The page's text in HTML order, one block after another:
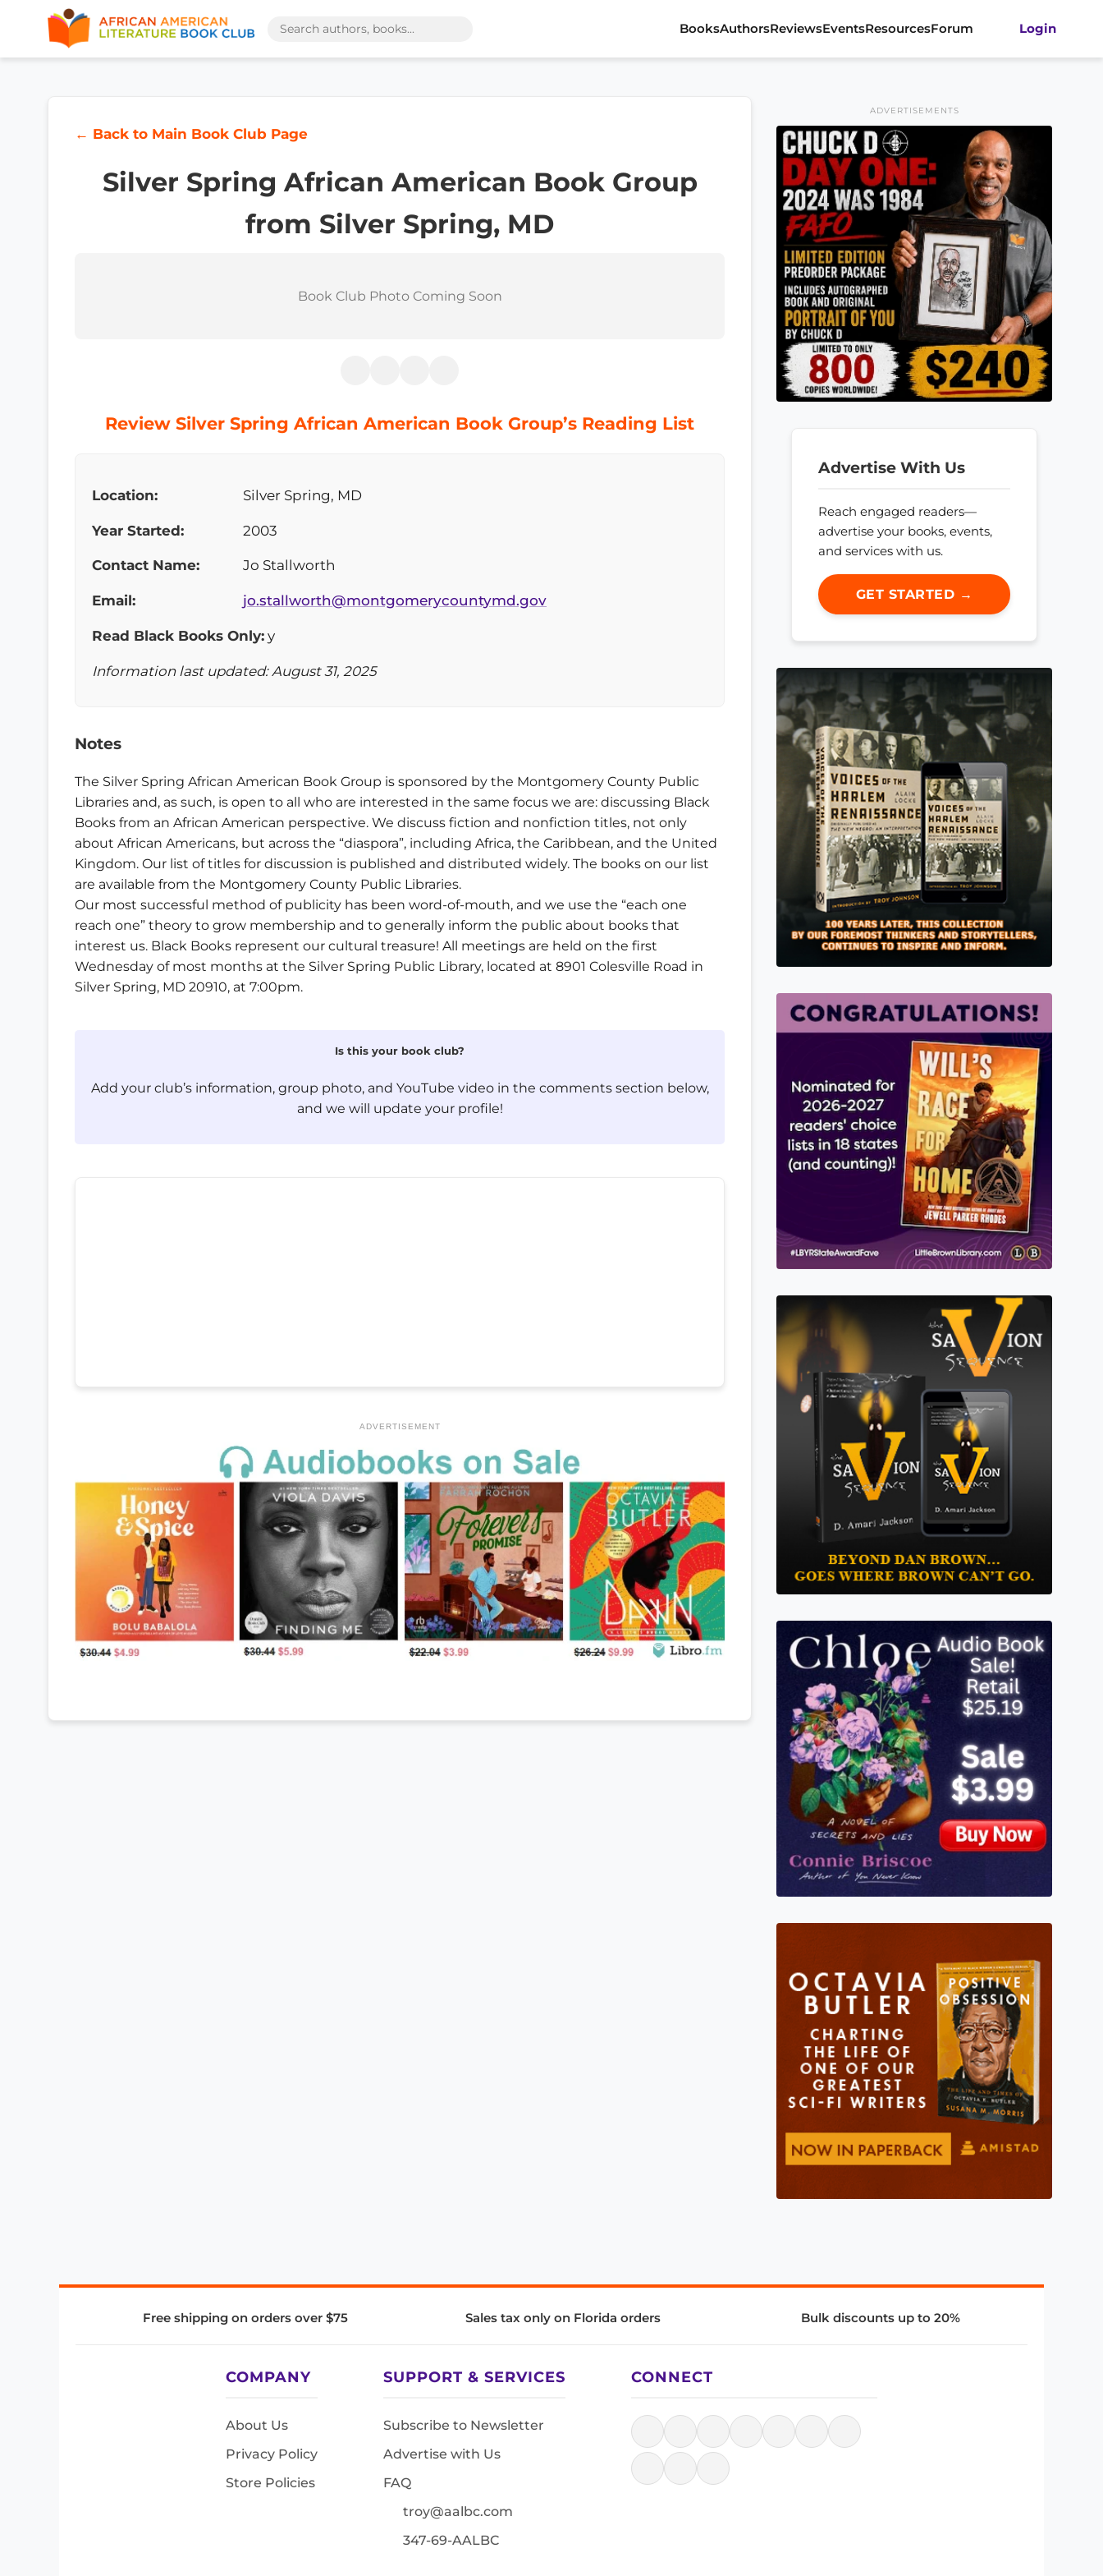
BooksAuthorsReviewsEventsResourcesForum Login
← Back to Main Book Club Page
Silver Spring African American Book Group
from Silver Spring, MD
Book Club Photo Coming Soon
Review Silver Spring African American Book Group’s Reading List
Location: Silver Spring, MD
Year Started: 2003
Contact Name: Jo Stallworth
Email: jo.stallworth@montgomerycountymd.gov
Read Black Books Only: y
Information last updated: August 31, 2025
Notes
The Silver Spring African American Book Group is sponsored by the Montgomery County Public
Libraries and, as such, is open to all who are interested in the same focus we are: discussing Black
Books from an African American perspective. We discuss fiction and nonfiction titles, not only
about African Americans, but across the “diaspora”, including Africa, the Caribbean, and the United
Kingdom. Our list of titles for discussion is published and distributed widely. The books on our list
are available from the Montgomery County Public Libraries.
Our most successful method of publicity has been word-of-mouth, and we use the “each one
reach one” theory to grow membership and to generally inform the public about books that
interest us. Black Books represent our cultural treasure! All meetings are held on the first
Wednesday of most months at the Silver Spring Public Library, located at 8901 Colesville Road in
Silver Spring, MD 20910, at 7:00pm.
Is this your book club?
Add your club’s information, group photo, and YouTube video in the comments section below,
and we will update your profile!
ADVERTISEMENT
ADVERTISEMENTS
Advertise With Us
Reach engaged readers—
advertise your books, events,
and services with us.
GET STARTED →
Free shipping on orders over $75 Sales tax only on Florida orders Bulk discounts up to 20%
COMPANY
About Us
Privacy Policy
Store Policies
SUPPORT & SERVICES
Subscribe to Newsletter
Advertise with Us
FAQ
troy@aalbc.com
347-69-AALBC
CONNECT